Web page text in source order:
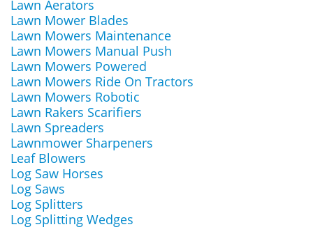
Lawn Aerators
Lawn Mower Blades
Lawn Mowers Maintenance
Lawn Mowers Manual Push
Lawn Mowers Powered
Lawn Mowers Ride On Tractors
Lawn Mowers Robotic
Lawn Rakers Scarifiers
Lawn Spreaders
Lawnmower Sharpeners
Leaf Blowers
Log Saw Horses
Log Saws
Log Splitters
Log Splitting Wedges